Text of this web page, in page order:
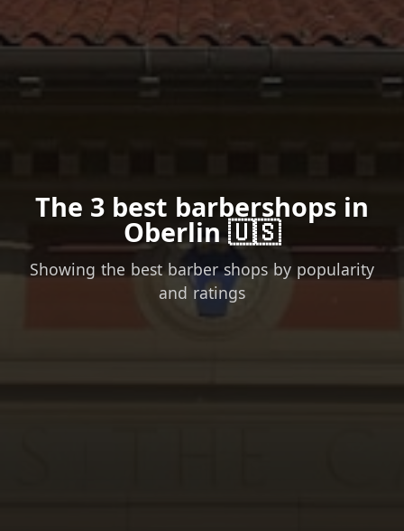
The 3 best barbershops in
Oberlin 🇺🇸
Showing the best barber shops by popularity
and ratings